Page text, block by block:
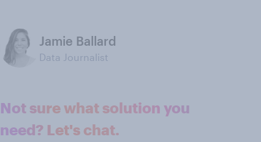
Jamie Ballard
Data Journalist
Not sure what solution you
need? Let's chat.